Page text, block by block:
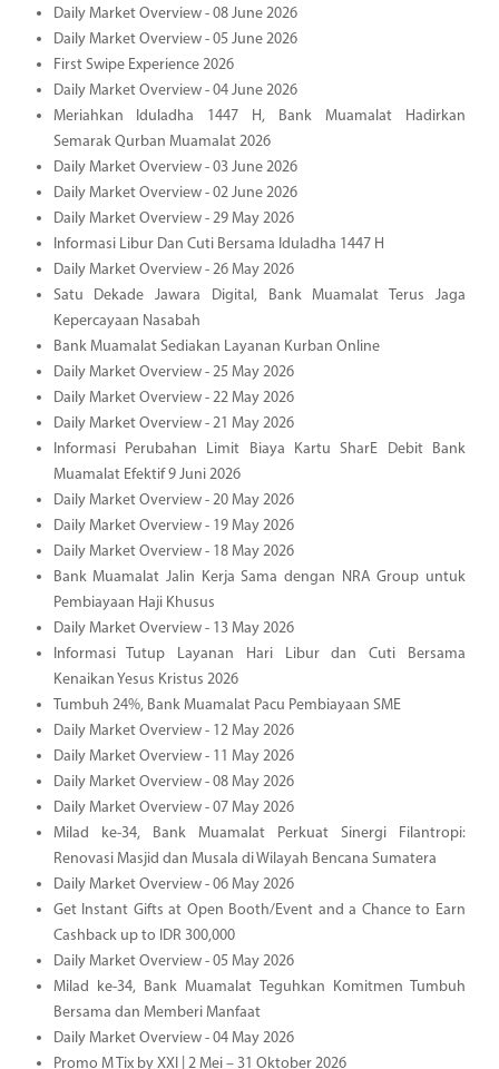
Daily Market Overview - 08 June 2026
Daily Market Overview - 05 June 2026
First Swipe Experience 2026
Daily Market Overview - 04 June 2026
Meriahkan Iduladha 1447 H, Bank Muamalat Hadirkan
Semarak Qurban Muamalat 2026
Daily Market Overview - 03 June 2026
Daily Market Overview - 02 June 2026
Daily Market Overview - 29 May 2026
Informasi Libur Dan Cuti Bersama Iduladha 1447 H
Daily Market Overview - 26 May 2026
Satu Dekade Jawara Digital, Bank Muamalat Terus Jaga
Kepercayaan Nasabah
Bank Muamalat Sediakan Layanan Kurban Online
Daily Market Overview - 25 May 2026
Daily Market Overview - 22 May 2026
Daily Market Overview - 21 May 2026
Informasi Perubahan Limit Biaya Kartu SharE Debit Bank
Muamalat Efektif 9 Juni 2026
Daily Market Overview - 20 May 2026
Daily Market Overview - 19 May 2026
Daily Market Overview - 18 May 2026
Bank Muamalat Jalin Kerja Sama dengan NRA Group untuk
Pembiayaan Haji Khusus
Daily Market Overview - 13 May 2026
Informasi Tutup Layanan Hari Libur dan Cuti Bersama
Kenaikan Yesus Kristus 2026
Tumbuh 24%, Bank Muamalat Pacu Pembiayaan SME
Daily Market Overview - 12 May 2026
Daily Market Overview - 11 May 2026
Daily Market Overview - 08 May 2026
Daily Market Overview - 07 May 2026
Milad ke-34, Bank Muamalat Perkuat Sinergi Filantropi:
Renovasi Masjid dan Musala di Wilayah Bencana Sumatera
Daily Market Overview - 06 May 2026
Get Instant Gifts at Open Booth/Event and a Chance to Earn
Cashback up to IDR 300,000
Daily Market Overview - 05 May 2026
Milad ke-34, Bank Muamalat Teguhkan Komitmen Tumbuh
Bersama dan Memberi Manfaat
Daily Market Overview - 04 May 2026
Promo M Tix by XXI | 2 Mei – 31 Oktober 2026